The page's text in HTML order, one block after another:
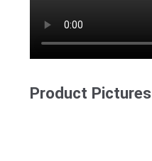
Product Pictures